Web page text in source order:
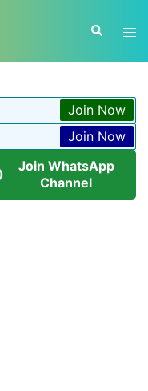
Search
Join Now
Join Now
Join WhatsApp
Channel